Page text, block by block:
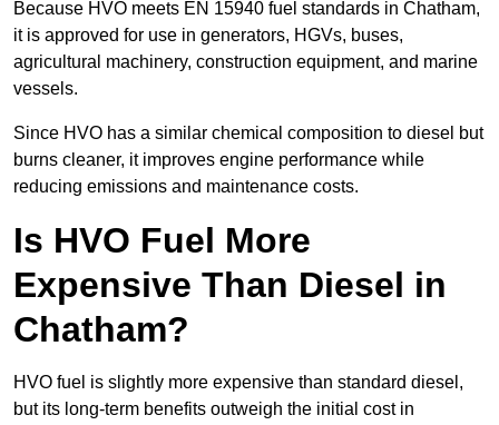
Because HVO meets EN 15940 fuel standards in Chatham,
it is approved for use in generators, HGVs, buses,
agricultural machinery, construction equipment, and marine
vessels.
Since HVO has a similar chemical composition to diesel but
burns cleaner, it improves engine performance while
reducing emissions and maintenance costs.
Is HVO Fuel More
Expensive Than Diesel in
Chatham?
HVO fuel is slightly more expensive than standard diesel,
but its long-term benefits outweigh the initial cost in